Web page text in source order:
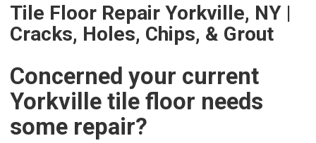
Tile Floor Repair Yorkville, NY |
Cracks, Holes, Chips, & Grout
Concerned your current
Yorkville tile floor needs
some repair?